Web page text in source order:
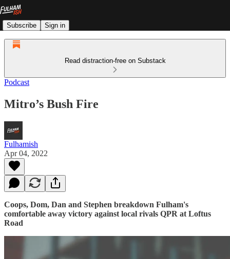
Subscribe Sign in
Read distraction-free on Substack
Podcast
Mitro’s Bush Fire
Fulhamish
Apr 04, 2022
Coops, Dom, Dan and Stephen breakdown Fulham's
comfortable away victory against local rivals QPR at Loftus
Road